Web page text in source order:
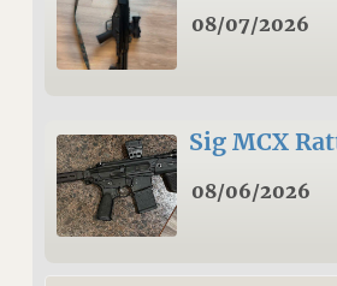
08/07/2026
Sig MCX
08/06/2026